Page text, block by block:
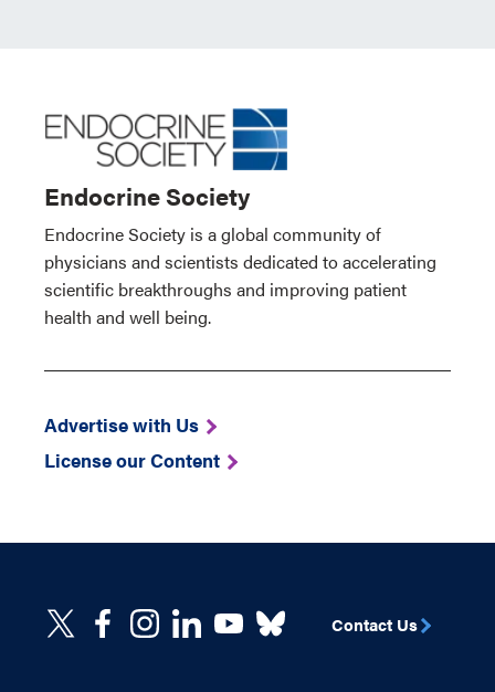
Endocrine Society
Endocrine Society is a global community of
physicians and scientists dedicated to accelerating
scientific breakthroughs and improving patient
health and well being.
Advertise with Us
License our Content
Contact Us